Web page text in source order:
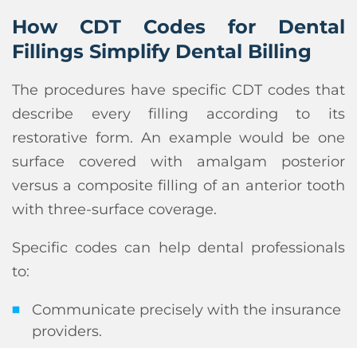
How CDT Codes for Dental
Fillings Simplify Dental Billing
The procedures have specific CDT codes that
describe every filling according to its
restorative form. An example would be one
surface covered with amalgam posterior
versus a composite filling of an anterior tooth
with three-surface coverage.
Specific codes can help dental professionals
to:
Communicate precisely with the insurance
providers.